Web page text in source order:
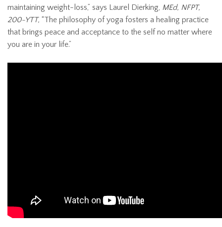
maintaining weight-loss,” says Laurel Dierking, MEd, NFPT,
200-YTT, “The philosophy of yoga fosters a healing practice
that brings peace and acceptance to the self no matter where
you are in your life.”